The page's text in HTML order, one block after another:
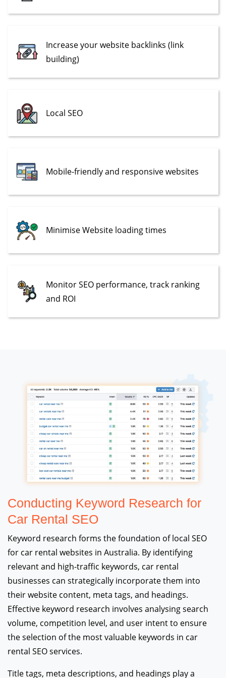
Increase your website backlinks (link
building)
Local SEO
Mobile-friendly and responsive websites
Minimise Website loading times
Monitor SEO performance, track ranking
and ROI
Conducting Keyword Research for
Car Rental SEO
Keyword research forms the foundation of local SEO
for car rental websites in Australia. By identifying
relevant and high-traffic keywords, car rental
businesses can strategically incorporate them into
their website content, meta tags, and headings.
Effective keyword research involves analysing search
volume, competition level, and user intent to ensure
the selection of the most valuable keywords in car
rental SEO services.
Title tags, meta descriptions, and headings play a